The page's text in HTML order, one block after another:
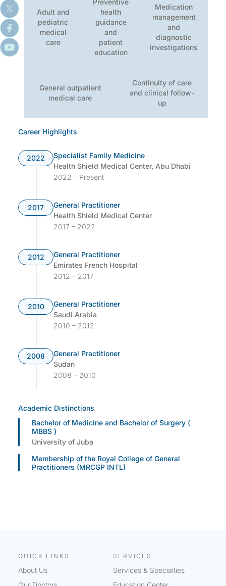
Adult and
pediatric
medical
care
health
guidance
and
patient
education
Medication
management
and
diagnostic
investigations
General outpatient
medical care
Continuity of care
and clinical follow-
up
Career Highlights
2022
Specialist Family Medicine
Health Shield Medical Center, Abu Dhabi
2022 – Present
2017
General Practitioner
Health Shield Medical Center
2017 – 2022
2012
General Practitioner
Emirates French Hospital
2012 – 2017
2010
General Practitioner
Saudi Arabia
2010 – 2012
2008
General Practitioner
Sudan
2008 – 2010
Academic Distinctions
Bachelor of Medicine and Bachelor of Surgery (
MBBS )
University of Juba
Membership of the Royal College of General
Practitioners (MRCGP INTL)
QUICK LINKS
About Us
SERVICES
Services & Specialties